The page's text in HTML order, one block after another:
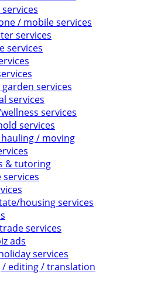
/ mobile services
services
services
services
services
services
services
/ moving
& tutoring
housing services
services
ads
services
editing / translation